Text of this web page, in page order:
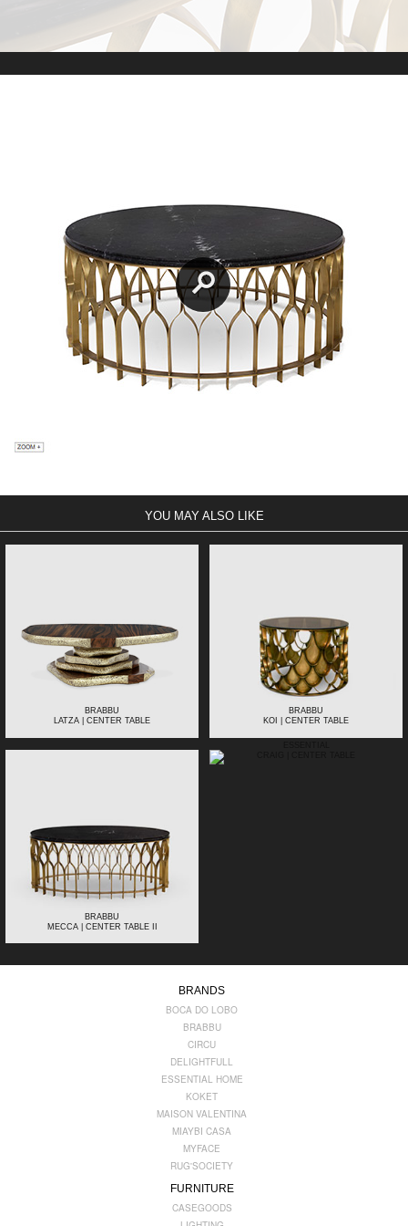
YOU MAY ALSO LIKE
BRABBU
LATZA | CENTER TABLE
BRABBU
KOI | CENTER TABLE
BRABBU
MECCA | CENTER TABLE II
BRANDS
BOCA DO LOBO
BRABBU
CIRCU
DELIGHTFULL
ESSENTIAL HOME
KOKET
MAISON VALENTINA
MIAYBI CASA
MYFACE
RUG'SOCIETY
FURNITURE
CASEGOODS